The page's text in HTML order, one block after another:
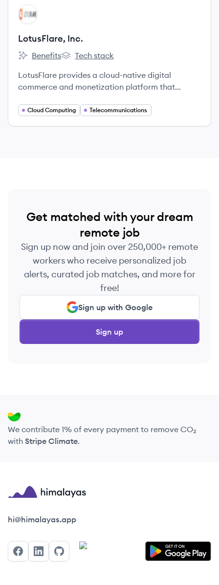
edge locations worldwide.
View company
LI
LotusFlare, Inc.
LotusFlare, Inc.'s
Benefits
LotusFlare, Inc.'s
Tech stack
LotusFlare provides a cloud-native digital
commerce and monetization platform that
for enterprises, with a mission to make the mobile
Cloud Computing Telecommunications
Get matched with your dream
remote job
Sign up now and join over 250,000+ remote
workers who receive personalized job
alerts, curated job matches, and more for
free!
Sign up with Google
Sign up
We contribute 1% of every payment to remove CO₂
with Stripe Climate.
Himalayas logo
hi@himalayas.app
FacebookLinkedInGitHub